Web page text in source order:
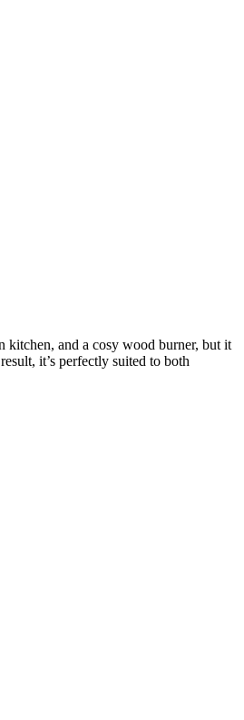
and a cosy wood burner, but it
it’s perfectly suited to both